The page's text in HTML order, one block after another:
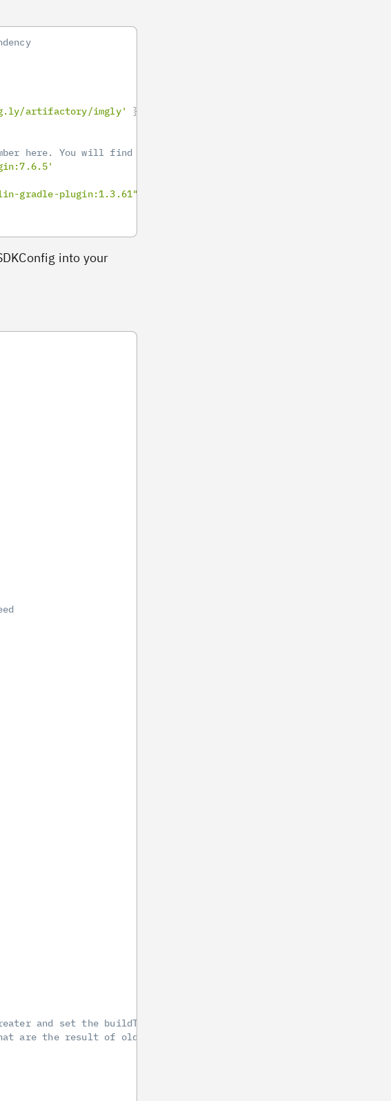
artifactory/imgly'
}
here. You will find it here https://github.com/imgly/pesdk-
gradle-plugin:1.3.61"
into your
and set the buildToolsVersion at '29.0.2' or greater.
are the result of older SDK versions.